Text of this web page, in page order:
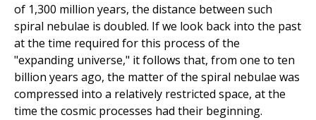
of 1,300 million years, the distance between such
spiral nebulae is doubled. If we look back into the past
at the time required for this process of the
"expanding universe," it follows that, from one to ten
billion years ago, the matter of the spiral nebulae was
compressed into a relatively restricted space, at the
time the cosmic processes had their beginning.